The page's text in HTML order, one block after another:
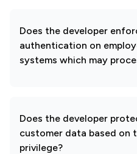
Does the developer
authentication on
systems which may
Does the developer
customer data based on
privilege?